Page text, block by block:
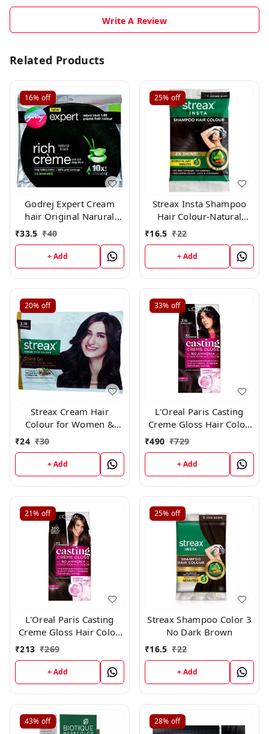
Write A Review
Related Products
16% off
Godrej Expert Cream
hair Original Narural
Black 0.1 × 10 Pc
₹33.5 ₹40
+ Add
25% off
Streax Insta Shampoo
Hair Colour-Natural
Black-25 ml-Pack of 8
₹16.5 ₹22
+ Add
20% off
Streax Cream Hair
Colour for Women &
Men | Burgundy 45gm
₹24 ₹30
+ Add
33% off
L'Oreal Paris Casting
Creme Gloss Hair Color,
316 Burgundy
₹490 ₹729
+ Add
21% off
L'Oreal Paris Casting
Creme Gloss Hair Color,
Darkest Brown 300,
₹213 ₹269
+ Add
25% off
Streax Shampoo Color 3
No Dark Brown
₹16.5 ₹22
+ Add
43% off 28% off